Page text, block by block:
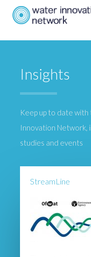
Insights
Keep up to date
Innovation Network,
studies and events
StreamLine